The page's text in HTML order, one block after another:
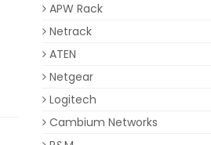
APW Rack
Netrack
ATEN
Netgear
Logitech
Cambium Networks